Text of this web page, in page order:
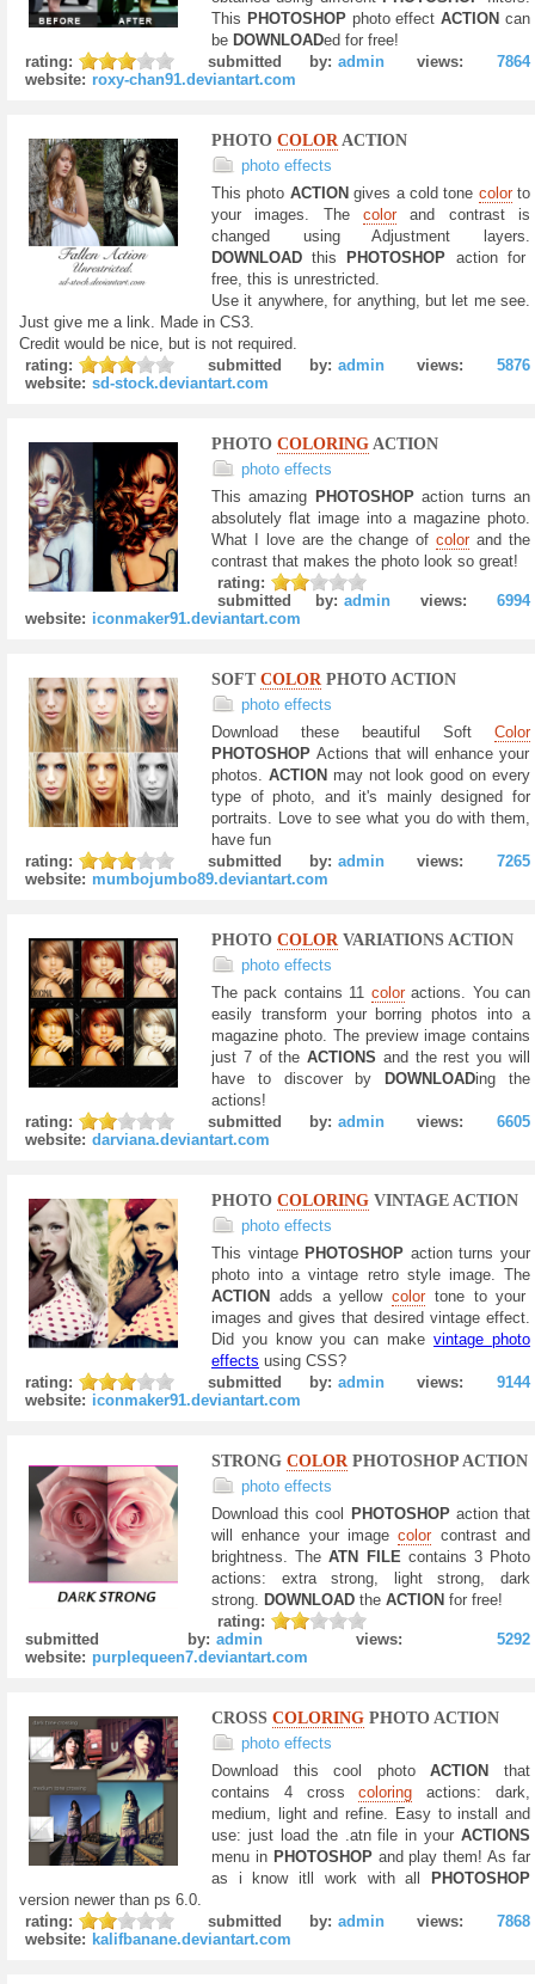
This PHOTOSHOP photo effect ACTIONcan
be DOWNLOADed for free!
rating:
submitted by: admin views:
7864
website: roxy-chan91.deviantart.com
PHOTO COLORACTION
photo effects
This photo ACTIONgives a cold tone colorto
your images. The colorand contrast is
changed using Adjustment layers.
DOWNLOAD this PHOTOSHOP action for
free, this is unrestricted.
Use it anywhere, for anything, but let me see.
Just give me a link. Made in CS3.
Credit would be nice, but is not required.
rating:
submitted by: admin views:
5876
website: sd-stock.deviantart.com
PHOTO COLORING ACTION
photo effects
This amazing PHOTOSHOPaction turns an
absolutely flat image into a magazine photo.
What I love are the change ofcolorand the
contrast that makes the photo look so great!
rating:
submitted by: admin views:
6994
website: iconmaker91.deviantart.com
SOFT COLORPHOTO ACTION
photo effects
Download these beautiful Soft Color
PHOTOSHOP Actions that will enhance your
photos. ACTION may not look good on every
type of photo, and it's mainly designed for
portraits. Love to see what you do with them,
have fun
rating:
submitted by: admin views:
7265
website: mumbojumbo89.deviantart.com
PHOTO COLORVARIATIONS ACTION
photo effects
The pack contains 11 coloractions. You can
easily transform your borring photos into a
magazine photo. The preview image contains
just 7 of the ACTIONS and the rest you will
have to discover by DOWNLOADing the
actions!
rating:
submitted by: admin views:
6605
website: darviana.deviantart.com
PHOTO COLORING VINTAGE ACTION
photo effects
This vintagePHOTOSHOP action turns your
photo into a vintage retro style image. The
ACTION adds a yellow colortone to your
images and gives that desired vintage effect.
Did you know you can make vintage photo
effects using CSS?
rating:
submitted by: admin views:
9144
website: iconmaker91.deviantart.com
STRONG COLORPHOTOSHOP ACTION
photo effects
Download this cool
PHOTOSHOP action that
will enhance your imagecolorcontrast and
brightness. The ATN FILE contains 3 Photo
actions: extra strong, light strong, dark
strong. DOWNLOAD the ACTION for free!
rating:
submitted by: admin views:
5292
website: purplequeen7.deviantart.com
CROSS COLORING PHOTO ACTION
photo effects
Download this cool photoACTIONthat
contains 4 crosscoloring actions: dark,
medium, light and refine. Easy to install and
use: just load the .atn file in your ACTIONS
menu inPHOTOSHOP and play them! As far
as i know itll work with all
PHOTOSHOP
version newer than ps 6.0.
rating:
submitted by: admin views:
7868
website: kalifbanane.deviantart.com